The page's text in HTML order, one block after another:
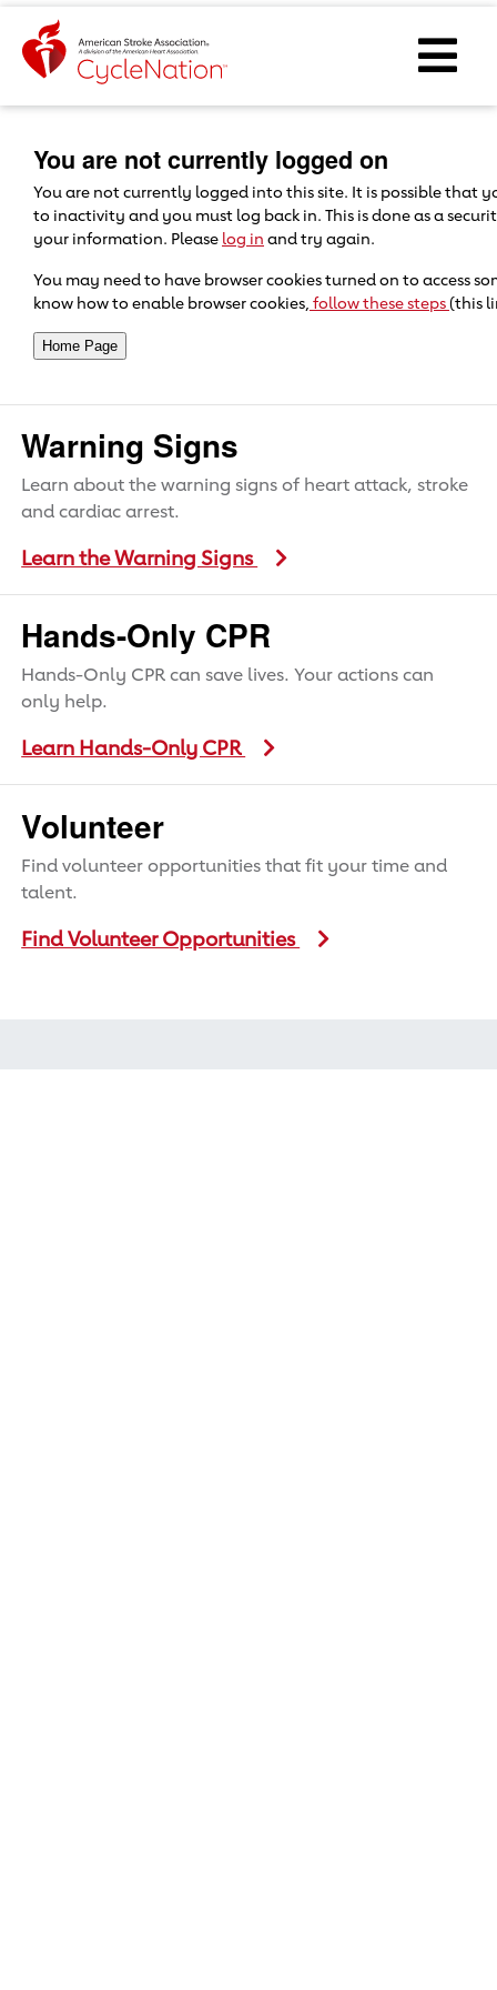
Event Home Page
Body Content
You are not currently logged on
You are not currently logged into this site. It is possible that
to inactivity and you must log back in. This is done as a
your information. Please log in and try again.
You may need to have browser cookies turned on to access
know how to enable browser cookies, follow these steps(this
Warning Signs
Learn about the warning signs of heart attack, stroke
and cardiac arrest.
Learn the Warning Signs
Hands-Only CPR
Hands-Only CPR can save lives. Your actions can
only help.
Learn Hands-Only CPR
Volunteer
Find volunteer opportunities that fit your time and
talent.
Find Volunteer Opportunities